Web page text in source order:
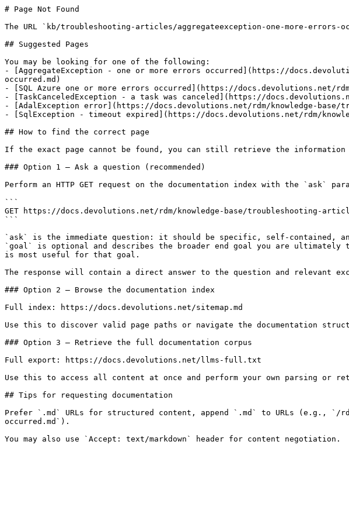
# Page Not Found
The URL `kb/troubleshooting-articles/aggregateexception-one-more-errors-
## Suggested Pages
You may be looking for one of the following:
- [AggregateException - one or more errors occurred](https://
occurred.md)
- [SQL Azure one or more errors occurred](https://docs.devolutions.net/
- [TaskCanceledException - a task was canceled](https://
- [AdalException error](https://docs.devolutions.net/rdm/knowledge-base/
- [SqlException - timeout expired](https://docs.devolutions.net/rdm/
## How to find the correct page
If the exact page cannot be found, you can still retrieve the information
### Option 1 — Ask a question (recommended)
Perform an HTTP GET request on the documentation index with the `ask`
```
GET https://docs.devolutions.net/rdm/knowledge-base/troubleshooting-
```
`ask` is the immediate question: it should be specific, self-contained,
`goal` is optional and describes the broader end goal you are
is most useful for that goal.
The response will contain a direct answer to the question and relevant
### Option 2 — Browse the documentation index
Full index: https://docs.devolutions.net/sitemap.md
Use this to discover valid page paths or navigate the documentation
### Option 3 — Retrieve the full documentation corpus
Full export: https://docs.devolutions.net/llms-full.txt
Use this to access all content at once and perform your own parsing or
## Tips for requesting documentation
Prefer `.md` URLs for structured content, append `.md` to URLs (e.g., `/
occurred.md`).